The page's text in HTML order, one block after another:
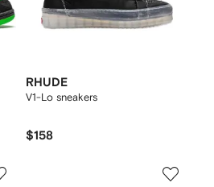
RHUDE
V1-Lo sneakers
$158